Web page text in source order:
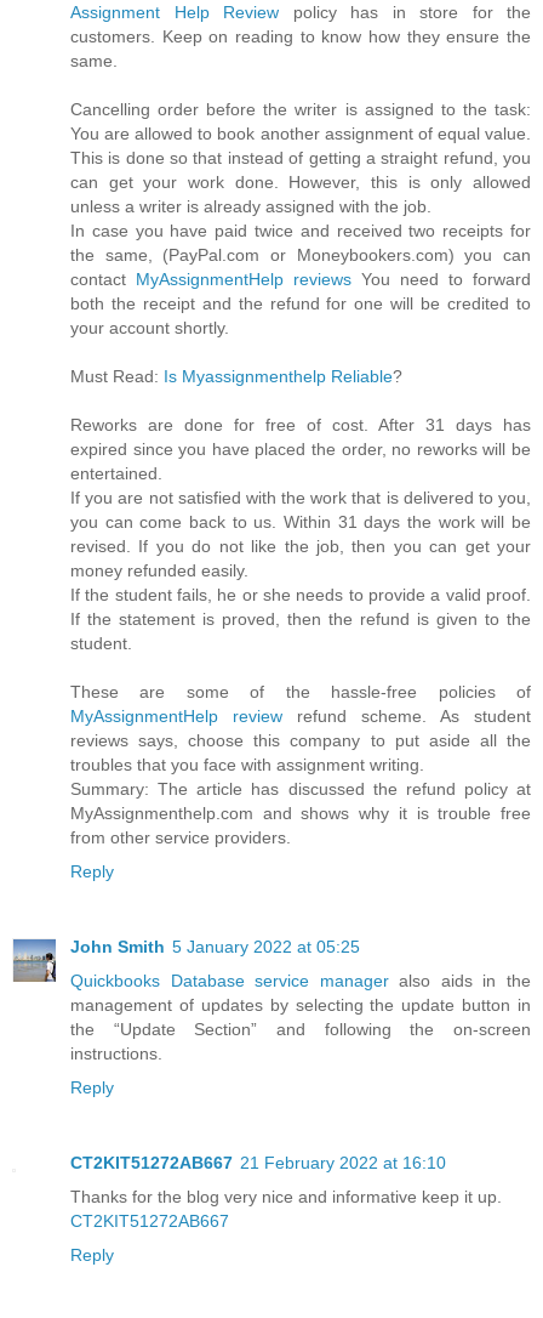
Assignment Help Review policy has in store for the
customers. Keep on reading to know how they ensure the
same.
Cancelling order before the writer is assigned to the task:
You are allowed to book another assignment of equal value.
This is done so that instead of getting a straight refund, you
can get your work done. However, this is only allowed
unless a writer is already assigned with the job.
In case you have paid twice and received two receipts for
the same, (PayPal.com or Moneybookers.com) you can
contact MyAssignmentHelp reviews You need to forward
both the receipt and the refund for one will be credited to
your account shortly.
Must Read: Is Myassignmenthelp Reliable?
Reworks are done for free of cost. After 31 days has
expired since you have placed the order, no reworks will be
entertained.
If you are not satisfied with the work that is delivered to you,
you can come back to us. Within 31 days the work will be
revised. If you do not like the job, then you can get your
money refunded easily.
If the student fails, he or she needs to provide a valid proof.
If the statement is proved, then the refund is given to the
student.
These are some of the hassle-free policies of
MyAssignmentHelp review refund scheme. As student
reviews says, choose this company to put aside all the
troubles that you face with assignment writing.
Summary: The article has discussed the refund policy at
MyAssignmenthelp.com and shows why it is trouble free
from other service providers.
Reply
John Smith 5 January 2022 at 05:25
Quickbooks Database service manageralso aids in the
management of updates by selecting the update button in
the “Update Section” and following the on-screen
instructions.
Reply
CT2KIT51272AB667 21 February 2022 at 16:10
Thanks for the blog very nice and informative keep it up.
CT2KIT51272AB667
Reply